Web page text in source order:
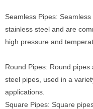
Seamless Pipes:
stainless steel and are
high pressure and
Round Pipes: Round
steel pipes, used in a
applications.
Square Pipes: Square